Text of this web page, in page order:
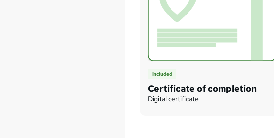
Included
Certificate of completion
Digital certificate